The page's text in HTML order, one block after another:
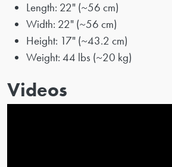
Length: 22" (~56 cm)
Width: 22" (~56 cm)
Height: 17" (~43.2 cm)
Weight: 44 lbs (~20 kg)
Videos